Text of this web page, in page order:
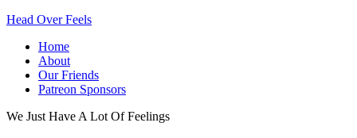
Head Over Feels
Home
About
Our Friends
Patreon Sponsors
We Just Have A Lot Of Feelings